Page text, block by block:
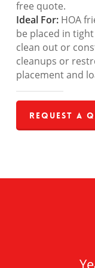
free quote.
Ideal For:HOA
be placed in
clean out or
cleanups or
placement and
Request a